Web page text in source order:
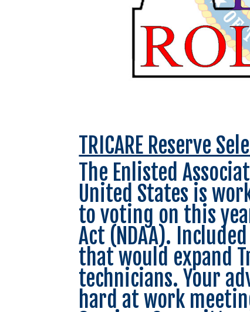
TRICARE Reserve
The Enlisted
United States is
to voting on this
Act (NDAA).
that would expand
technicians. Your
hard at work